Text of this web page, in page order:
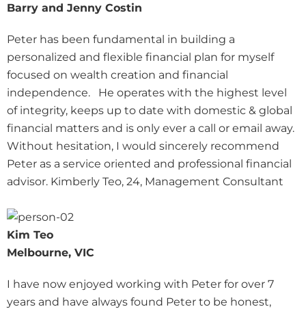
Barry and Jenny Costin
Peter has been fundamental in building a
personalized and flexible financial plan for myself
focused on wealth creation and financial
independence. He operates with the highest level
of integrity, keeps up to date with domestic & global
financial matters and is only ever a call or email away.
Without hesitation, I would sincerely recommend
Peter as a service oriented and professional financial
advisor. Kimberly Teo, 24, Management Consultant
Kim Teo
Melbourne, VIC
I have now enjoyed working with Peter for over 7
years and have always found Peter to be honest,